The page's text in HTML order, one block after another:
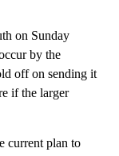
on Sunday
by the
off on sending it
if the larger
current plan to